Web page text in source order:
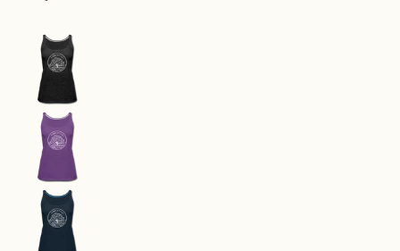
Connecticut Women’s Tank Top - State Design Women’s